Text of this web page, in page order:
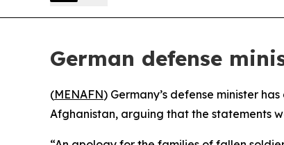
German defense
(MENAFN) Germany’s defense minister
Afghanistan, arguing that the statements